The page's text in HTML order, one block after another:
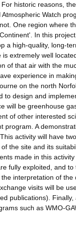
historic reasons,
Watch
One region where
In this
a high-quality, long-
extremely well
of that air with the
experience in
on the north
to design and
will be greenhouse
of other interested
program. A
activity will have
the site and its
made in this
fully exploited, and
interpretation of
visits will be
publications).
such as WMO-